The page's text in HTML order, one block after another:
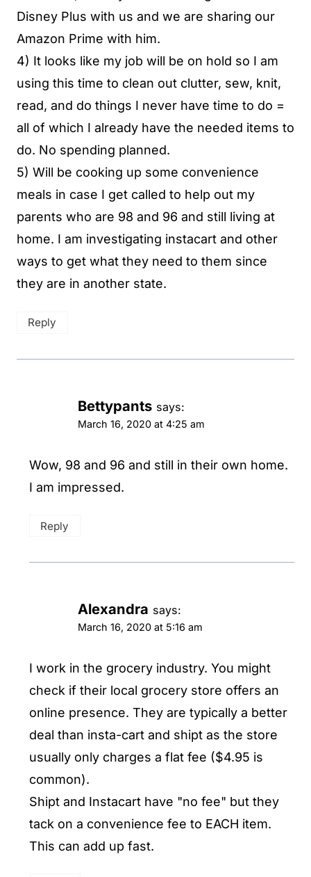
Disney Plus with us and we are sharing our
Amazon Prime with him.
4) It looks like my job will be on hold so I am
using this time to clean out clutter, sew, knit,
read, and do things I never have time to do =
all of which I already have the needed items to
do. No spending planned.
5) Will be cooking up some convenience
meals in case I get called to help out my
parents who are 98 and 96 and still living at
home. I am investigating instacart and other
ways to get what they need to them since
they are in another state.
Reply
Bettypants says:
March 16, 2020 at 4:25 am
Wow, 98 and 96 and still in their own home.
I am impressed.
Reply
Alexandra says:
March 16, 2020 at 5:16 am
I work in the grocery industry. You might
check if their local grocery store offers an
online presence. They are typically a better
deal than insta-cart and shipt as the store
usually only charges a flat fee ($4.95 is
common).
Shipt and Instacart have "no fee" but they
tack on a convenience fee to EACH item.
This can add up fast.